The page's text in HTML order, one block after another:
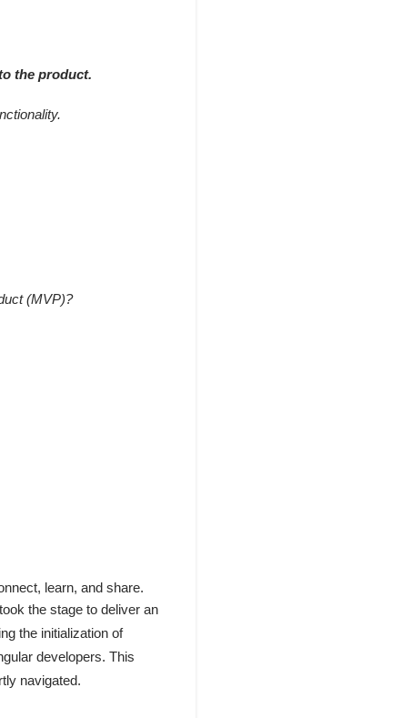
the product.
(MVP)?
learn, and share.
the stage to deliver an
the initialization of
developers. This
navigated.